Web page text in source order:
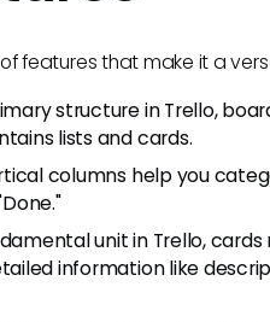
features that make it a
structure in Trello,
lists and cards.
columns help you
unit in Trello,
information like